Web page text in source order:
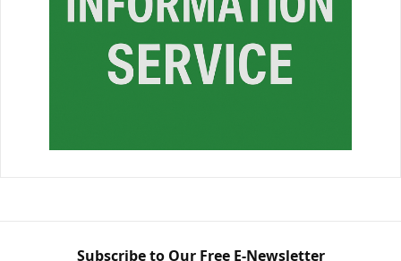
Subscribe to Our Free E-Newsletter